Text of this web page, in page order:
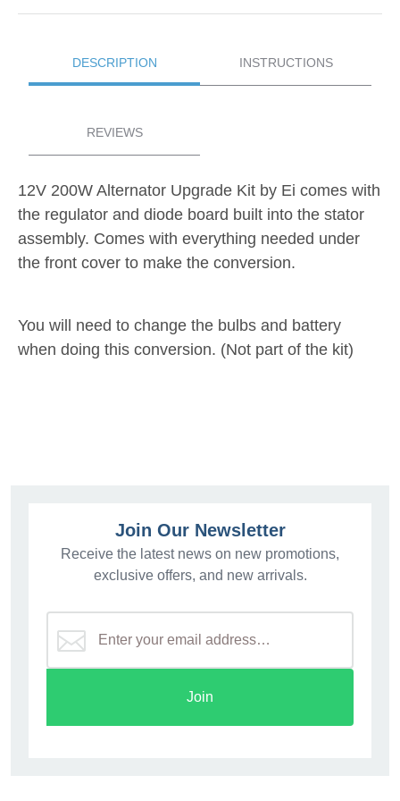
DESCRIPTION INSTRUCTIONS
REVIEWS
12V 200W Alternator Upgrade Kit by Ei comes with
the regulator and diode board built into the stator
assembly. Comes with everything needed under
the front cover to make the conversion.
You will need to change the bulbs and battery
when doing this conversion. (Not part of the kit)
Join Our Newsletter
Receive the latest news on new promotions,
exclusive offers, and new arrivals.
Join